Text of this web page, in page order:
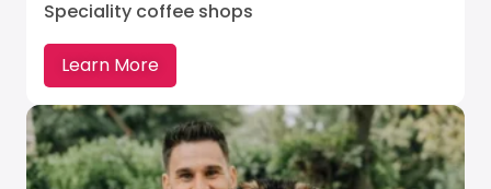
Speciality coffee shops
Learn More